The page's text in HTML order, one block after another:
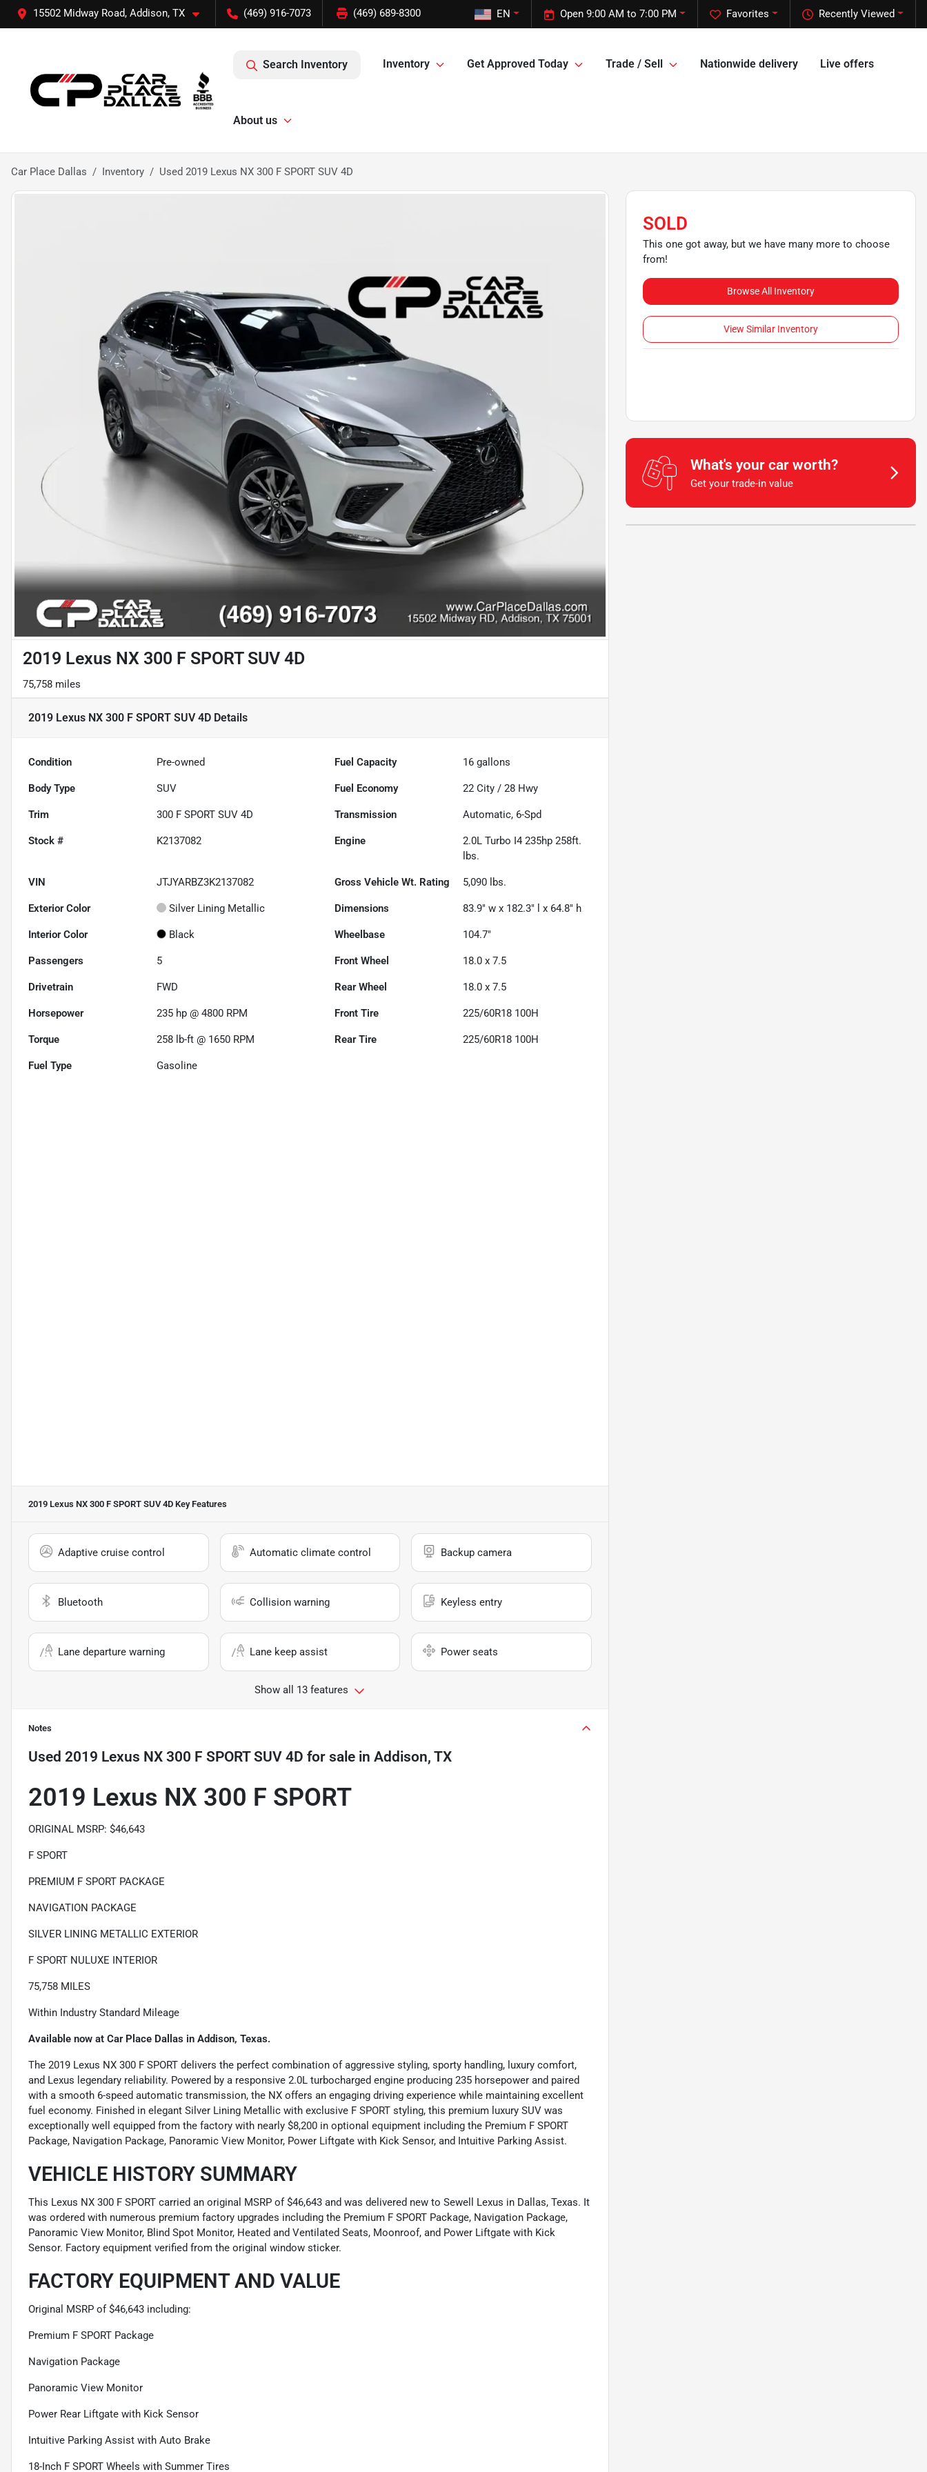
15502 Midway Road, Addison, TX (469) 916-7073 (469) 689-8300 Recently Viewed
Favorites
Open 9:00 AM to 7:00 PM
EN
Search Inventory Inventory Get Approved Today Trade / Sell Nationwide delivery Live offers
About us
Car Place Dallas Inventory Used 2019 Lexus NX 300 F SPORT SUV 4D
2019 Lexus NX 300 F SPORT SUV 4D
75,758 miles
2019 Lexus NX 300 F SPORT SUV 4D Details
Condition Pre-owned Fuel Capacity 16 gallons
Body Type SUV Fuel Economy 22 City /28 Hwy
Trim 300 F SPORT SUV 4D Transmission Automatic, 6-Spd
Stock # K2137082 Engine
2.0L Turbo I4 235hp 258ft.
lbs.
VIN JTJYARBZ3K2137082 Gross Vehicle Wt. Rating 5,090 lbs.
Exterior Color Silver Lining Metallic Dimensions 83.9" w x 182.3" l x 64.8" h
Interior Color Black Wheelbase 104.7"
Passengers 5 Front Wheel 18.0 x 7.5
Drivetrain FWD Rear Wheel 18.0 x 7.5
Horsepower 235 hp @ 4800 RPM Front Tire 225/60R18 100H
Torque 258 lb-ft @ 1650 RPM Rear Tire 225/60R18 100H
Fuel Type Gasoline
2019 Lexus NX 300 F SPORT SUV 4D Key Features
Adaptive cruise control Automatic climate control Backup camera
Bluetooth Collision warning Keyless entry
Lane departure warning Lane keep assist Power seats
Show all 13 features
Notes
Used 2019 Lexus NX 300 F SPORT SUV 4D for sale in Addison, TX
2019 Lexus NX 300 F SPORT
ORIGINAL MSRP: $46,643
F SPORT
PREMIUM F SPORT PACKAGE
NAVIGATION PACKAGE
SILVER LINING METALLIC EXTERIOR
F SPORT NULUXE INTERIOR
75,758 MILES
Within Industry Standard Mileage
Available now at Car Place Dallas in Addison, Texas.
The 2019 Lexus NX 300 F SPORT delivers the perfect combination of aggressive styling, sporty handling, luxury comfort,
and Lexus legendary reliability. Powered by a responsive 2.0L turbocharged engine producing 235 horsepower and paired
with a smooth 6-speed automatic transmission, the NX offers an engaging driving experience while maintaining excellent
fuel economy. Finished in elegant Silver Lining Metallic with exclusive F SPORT styling, this premium luxury SUV was
exceptionally well equipped from the factory with nearly $8,200 in optional equipment including the Premium F SPORT
Package, Navigation Package, Panoramic View Monitor, Power Liftgate with Kick Sensor, and Intuitive Parking Assist.
VEHICLE HISTORY SUMMARY
This Lexus NX 300 F SPORT carried an original MSRP of $46,643 and was delivered new to Sewell Lexus in Dallas, Texas. It
was ordered with numerous premium factory upgrades including the Premium F SPORT Package, Navigation Package,
Panoramic View Monitor, Blind Spot Monitor, Heated and Ventilated Seats, Moonroof, and Power Liftgate with Kick
Sensor. Factory equipment verified from the original window sticker.
FACTORY EQUIPMENT AND VALUE
Original MSRP of $46,643 including:
Premium F SPORT Package
Navigation Package
Panoramic View Monitor
Power Rear Liftgate with Kick Sensor
Intuitive Parking Assist with Auto Brake
18-Inch F SPORT Wheels with Summer Tires
SOLD
This one got away, but we have many more to choose
from!
Browse All Inventory
View Similar Inventory
What's your car worth?
Get your trade-in value